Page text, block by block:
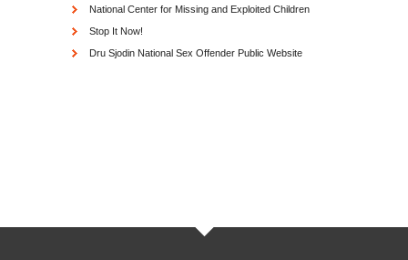
National Center for Missing and Exploited Children
Stop It Now!
Dru Sjodin National Sex Offender Public Website